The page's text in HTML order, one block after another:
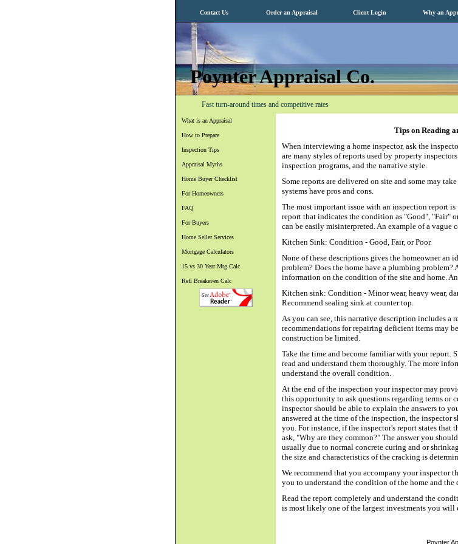
Contact Us Order an Appraisal Client Login Why an
Poynter Appraisal Co.
Fast turn-around times and competitive rates
What is an Appraisal
How to Prepare
Inspection Tips
Appraisal Myths
Home Buyer Checklist
For Homeowners
FAQ
For Buyers
Home Seller Services
Mortgage Calculators
15 vs 30 Year Mtg Calc
Refi Breakeven Calc
Tips on Reading
When interviewing a home inspector, ask the
are many styles of reports used by property
inspection programs, and the narrative style.
Some reports are delivered on site and some may
systems have pros and cons.
The most important issue with an inspection report
report that indicates the condition as "Good", "Fair"
can be easily misinterpreted. An example of a vague
Kitchen Sink: Condition - Good, Fair, or Poor.
None of these descriptions gives the homeowner an
problem? Does the home have a plumbing
information on the condition of the site and home.
Kitchen sink: Condition - Minor wear, heavy wear,
Recommend sealing sink at counter top.
As you can see, this narrative description includes a
recommendations for repairing deficient items may
construction be limited.
Take the time and become familiar with your report.
read and understand them thoroughly. The more
understand the overall condition.
At the end of the inspection your inspector may
this opportunity to ask questions regarding terms
inspector should be able to explain the answers to
answered at the time of the inspection, the inspector
you. For instance, if the inspector's report states that
ask, "Why are they common?" The answer you
usually due to normal concrete curing and or
the size and characteristics of the cracking is
We recommend that you accompany your inspector
you to understand the condition of the home and the
Read the report completely and understand the
is most likely one of the largest investments you will
Poynter